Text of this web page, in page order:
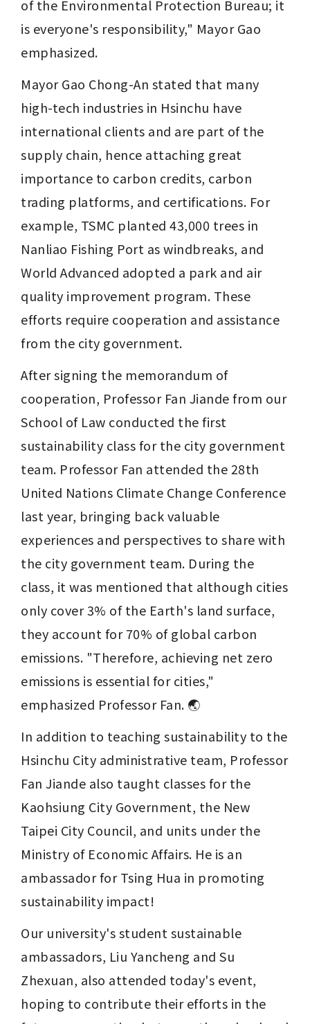
of the Environmental Protection Bureau; it
is everyone's responsibility," Mayor Gao
emphasized.
Mayor Gao Chong-An stated that many
high-tech industries in Hsinchu have
international clients and are part of the
supply chain, hence attaching great
importance to carbon credits, carbon
trading platforms, and certifications. For
example, TSMC planted 43,000 trees in
Nanliao Fishing Port as windbreaks, and
World Advanced adopted a park and air
quality improvement program. These
efforts require cooperation and assistance
from the city government.
After signing the memorandum of
cooperation, Professor Fan Jiande from our
School of Law conducted the first
sustainability class for the city government
team. Professor Fan attended the 28th
United Nations Climate Change Conference
last year, bringing back valuable
experiences and perspectives to share with
the city government team. During the
class, it was mentioned that although cities
only cover 3% of the Earth's land surface,
they account for 70% of global carbon
emissions. "Therefore, achieving net zero
emissions is essential for cities,"
emphasized Professor Fan. 🌏
In addition to teaching sustainability to the
Hsinchu City administrative team, Professor
Fan Jiande also taught classes for the
Kaohsiung City Government, the New
Taipei City Council, and units under the
Ministry of Economic Affairs. He is an
ambassador for Tsing Hua in promoting
sustainability impact!
Our university's student sustainable
ambassadors, Liu Yancheng and Su
Zhexuan, also attended today's event,
hoping to contribute their efforts in the